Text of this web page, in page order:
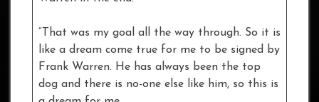
“That was my goal all the way through. So it is
like a dream come true for me to be signed by
Frank Warren. He has always been the top
dog and there is no-one else like him, so this is